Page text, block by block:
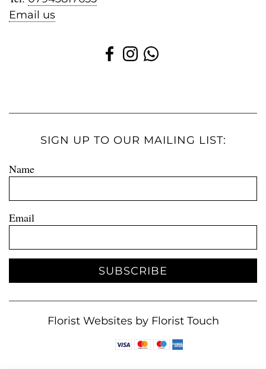
Email us
SIGN UP TO OUR MAILING LIST:
Name
Email
SUBSCRIBE
Florist Websites by Florist Touch